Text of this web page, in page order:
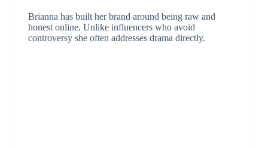
Brianna has built her brand around being raw and
honest online. Unlike influencers who avoid
controversy she often addresses drama directly.